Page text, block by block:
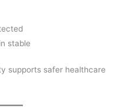
stable
supports safer healthcare